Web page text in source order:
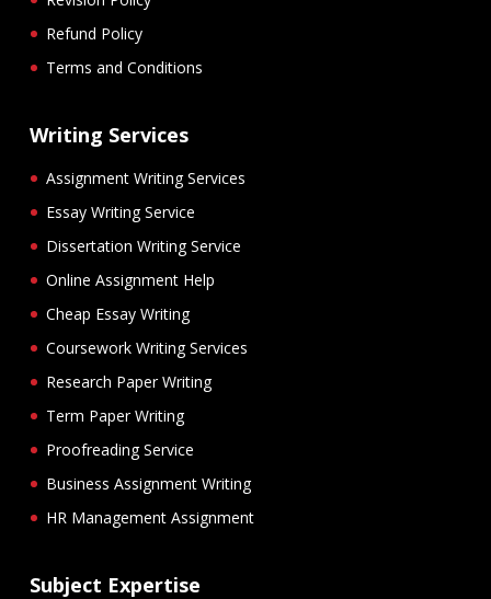
Refund Policy
Terms and Conditions
Writing Services
Assignment Writing Services
Essay Writing Service
Dissertation Writing Service
Online Assignment Help
Cheap Essay Writing
Coursework Writing Services
Research Paper Writing
Term Paper Writing
Proofreading Service
Business Assignment Writing
HR Management Assignment
Subject Expertise